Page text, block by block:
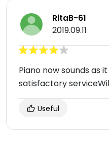
RitaB-61
2019.09.11
Piano now sounds as
satisfactory
Useful